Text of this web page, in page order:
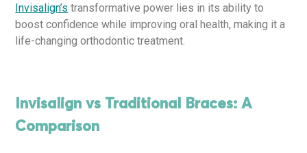
Invisalign’s transformative power lies in its ability to
boost confidence while improving oral health, making it a
life-changing orthodontic treatment.
Invisalign vs Traditional Braces: A
Comparison